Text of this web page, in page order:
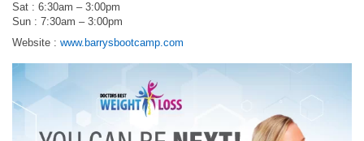
Sat : 6:30am – 3:00pm
Sun : 7:30am – 3:00pm
Website : www.barrysbootcamp.com